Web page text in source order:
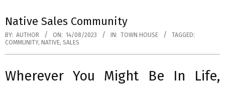
Menu
Native Sales Community
BY: AUTHOR ON: 14/08/2023 IN: TOWN HOUSE
TAGGED:
COMMUNITY, NATIVE, SALES
Wherever You Might Be In Life,